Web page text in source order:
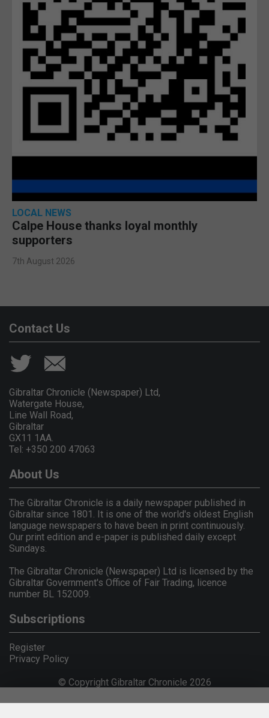
LOCAL NEWS
Calpe House thanks loyal monthly
supporters
7th August 2026
Contact Us
Gibraltar Chronicle (Newspaper) Ltd,
Watergate House,
Line Wall Road,
Gibraltar
GX11 1AA.
Tel: +350 200 47063
About Us
The Gibraltar Chronicle is a daily newspaper published in
Gibraltar since 1801. It is one of the world's oldest English
language newspapers to have been in print continuously.
Our print edition and e-paper is published daily except
Sundays.
The Gibraltar Chronicle (Newspaper) Ltd is licensed by the
Gibraltar Government's Office of Fair Trading, licence
number BL 152009.
Subscriptions
Register
Privacy Policy
© Copyright Gibraltar Chronicle 2026